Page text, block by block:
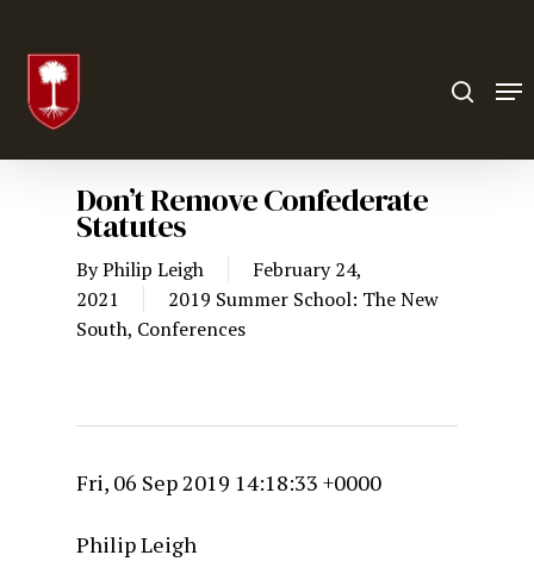
Don’t Remove Confederate
Statutes
ByPhilip Leigh
February 24,
2021
2019 Summer School: The New
South, Conferences
Fri, 06 Sep 2019 14:18:33 +0000
Philip Leigh